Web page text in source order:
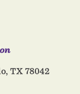
TX 78042